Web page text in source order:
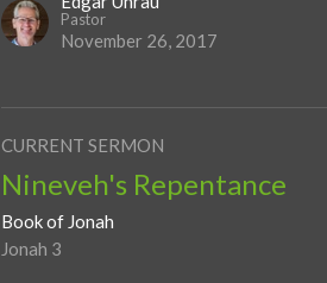
Pastor
November 26, 2017
CURRENT SERMON
Nineveh's Repentance
Book of Jonah
Jonah 3